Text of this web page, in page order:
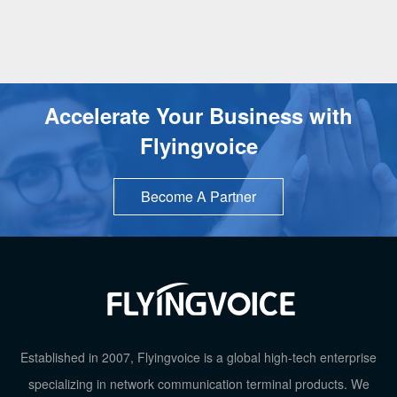
Accelerate Your Business with
Flyingvoice
Become A Partner
Established in 2007, Flyingvoice is a global high-tech enterprise
specializing in network communication terminal products. We